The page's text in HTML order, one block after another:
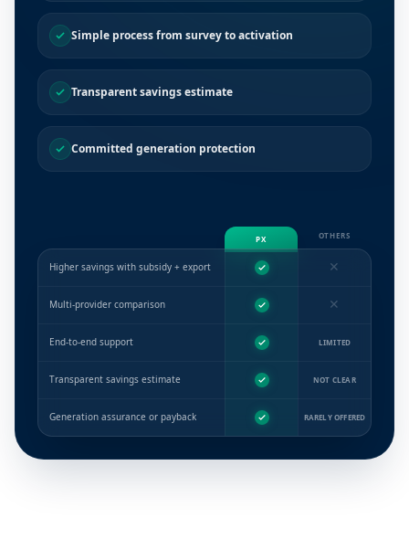
Simple process from survey to activation
Transparent savings estimate
Committed generation protection
PX OTHERS
Higher savings with subsidy + export ✕
Multi-provider comparison ✕
End-to-end support LIMITED
Transparent savings estimate NOT CLEAR
Generation assurance or payback RARELY OFFERED